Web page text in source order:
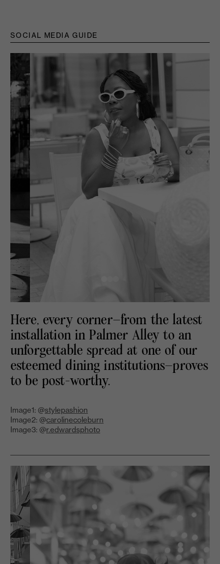
SOCIAL MEDIA GUIDE
Here, every corner—from the latest
installation in Palmer Alley to an
unforgettable spread at one of our
esteemed dining institutions—proves
to be post-worthy.
Image1: @stylepashion
Image2: @carolinecoleburn
Image3: @r.edwardsphoto